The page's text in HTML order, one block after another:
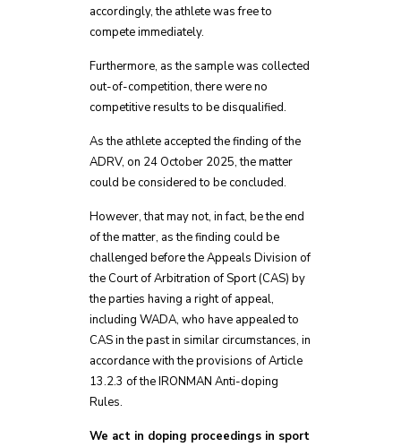
accordingly, the athlete was free to
compete immediately.
Furthermore, as the sample was collected
out-of-competition, there were no
competitive results to be disqualified.
As the athlete accepted the finding of the
ADRV, on 24 October 2025, the matter
could be considered to be concluded.
However, that may not, in fact, be the end
of the matter, as the finding could be
challenged before the Appeals Division of
the Court of Arbitration of Sport (CAS) by
the parties having a right of appeal,
including WADA, who have appealed to
CAS in the past in similar circumstances, in
accordance with the provisions of Article
13.2.3 of the IRONMAN Anti-doping
Rules.
We act in doping proceedings in sport